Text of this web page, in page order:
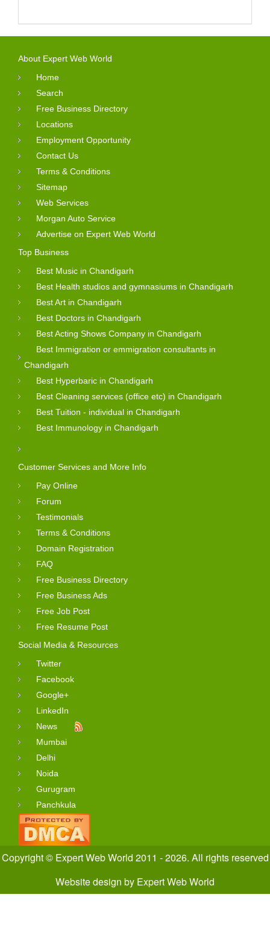
About Expert Web World
Home
Search
Free Business Directory
Locations
Employment Opportunity
Contact Us
Terms & Conditions
Sitemap
Web Services
Morgan Auto Service
Advertise on Expert Web World
Top Business
Best Music in Chandigarh
Best Health studios and gymnasiums in Chandigarh
Best Art in Chandigarh
Best Doctors in Chandigarh
Best Acting Shows Company in Chandigarh
Best Immigration or emmigration consultants in
Chandigarh
Best Hyperbaric in Chandigarh
Best Cleaning services (office etc) in Chandigarh
Best Tuition - individual in Chandigarh
Best Immunology in Chandigarh
Customer Services and More Info
Pay Online
Forum
Testimonials
Terms & Conditions
Domain Registration
FAQ
Free Business Directory
Free Business Ads
Free Job Post
Free Resume Post
Social Media & Resources
Twitter
Facebook
Google+
LinkedIn
News
Mumbai
Delhi
Noida
Gurugram
Panchkula
Copyright © Expert Web World 2011 - 2026. All rights reserved
Website design by Expert Web World